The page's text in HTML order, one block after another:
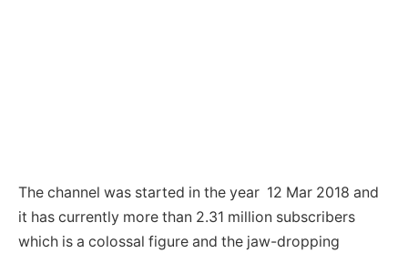
The channel was started in the year 12 Mar 2018 and
it has currently more than 2.31 million subscribers
which is a colossal figure and the jaw-dropping